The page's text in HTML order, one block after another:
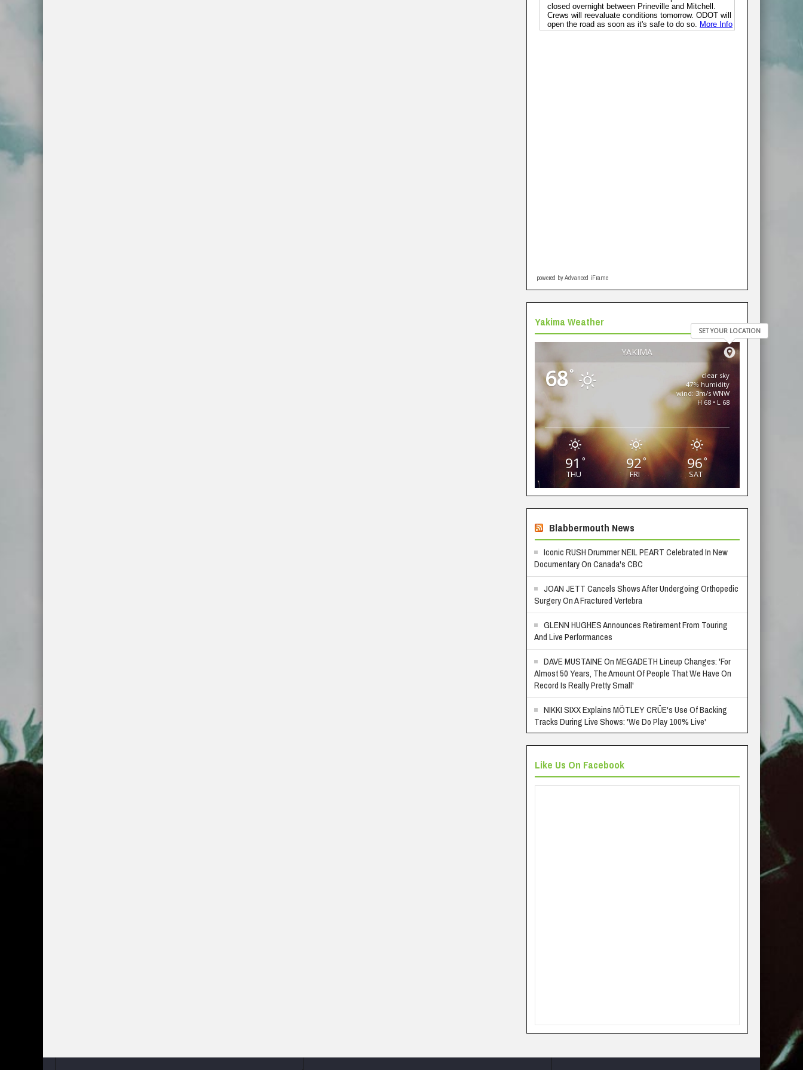
powered by Advanced iFrame
Yakima Weather
YAKIMA
SET YOUR LOCATION
68°
clear sky
47% humidity
wind: 3m/s WNW
H 68 • L 68
91 °
THU
92°
FRI
96°
SAT
Blabbermouth News
Iconic RUSH Drummer NEIL PEART Celebrated In New
Documentary On Canada's CBC
JOAN JETT Cancels Shows After Undergoing Orthopedic
Surgery On A Fractured Vertebra
GLENN HUGHES Announces Retirement From Touring
And Live Performances
DAVE MUSTAINE On MEGADETH Lineup Changes: 'For
Almost 50 Years, The Amount Of People That We Have On
Record Is Really Pretty Small'
NIKKI SIXX Explains MÖTLEY CRÜE's Use Of Backing
Tracks During Live Shows: 'We Do Play 100% Live'
Like Us On Facebook